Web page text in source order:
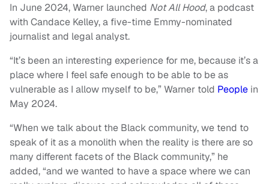
In June 2024, Warner launched Not All Hood, a podcast
with Candace Kelley, a five-time Emmy-nominated
journalist and legal analyst.
“It’s been an interesting experience for me, because it’s a
place where I feel safe enough to be able to be as
vulnerable as I allow myself to be,” Warner told People in
May 2024.
“When we talk about the Black community, we tend to
speak of it as a monolith when the reality is there are so
many different facets of the Black community,” he
added, “and we wanted to have a space where we can